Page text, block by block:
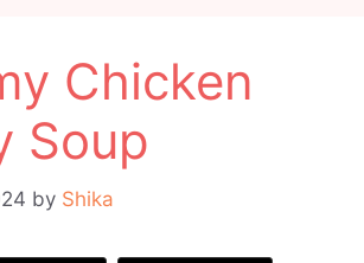
Chicken
Soup
by Shika